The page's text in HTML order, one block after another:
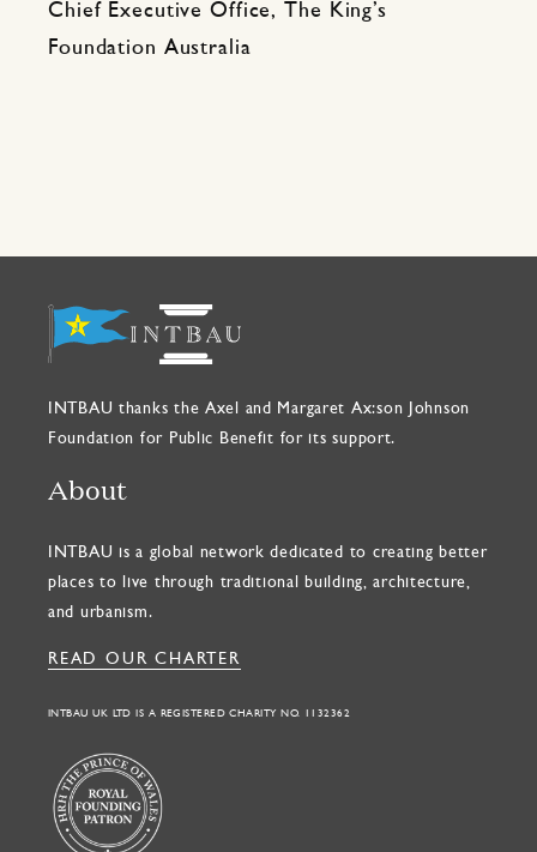
Chief Executive Office, The King’s
Foundation Australia
INTBAU thanks the Axel and Margaret Ax:son Johnson
Foundation for Public Benefit for its support.
About
INTBAU is a global network dedicated to creating better
places to live through traditional building, architecture,
and urbanism.
READ OUR CHARTER
INTBAU UK LTD IS A REGISTERED CHARITY NO. 1132362